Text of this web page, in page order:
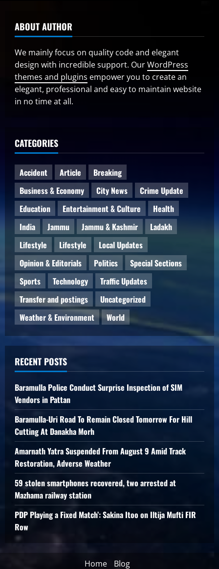
ABOUT AUTHOR
We mainly focus on quality code and elegant
design with incredible support. OurWordPress
themes and plugins empower you to create an
elegant, professional and easy to maintain website
in no time at all.
CATEGORIES
Accident Article
Breaking
Business & Economy
City News
Crime Update
Education
Entertainment & Culture
Health
India
Jammu Jammu & Kashmir
Ladakh
Lifestyle
Lifestyle
Local Updates
Opinion & Editorials
Politics
Special Sections
Sports
Technology
Traffic Updates
Transfer and postings
Uncategorized
Weather & Environment
World
RECENT POSTS
Baramulla Police Conduct Surprise Inspection of SIM
Vendors in Pattan
Baramulla-Uri Road To Remain Closed Tomorrow For Hill
Cutting At Danakha Morh
Amarnath Yatra Suspended From August 9 Amid Track
Restoration, Adverse Weather
59 stolen smartphones recovered, two arrested at
Mazhama railway station
PDP Playing a Fixed Match’: Sakina Itoo on Iltija Mufti FIR
Row
Home Blog